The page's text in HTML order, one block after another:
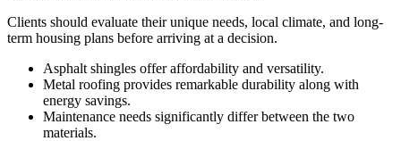
Clients should evaluate their unique needs, local climate, and long-
term housing plans before arriving at a decision.
Asphalt shingles offer affordability and versatility.
Metal roofing provides remarkable durability along with
energy savings.
Maintenance needs significantly differ between the two
materials.